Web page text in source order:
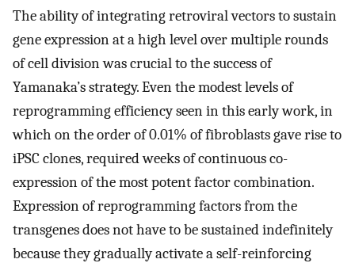
The ability of integrating retroviral vectors to sustain
gene expression at a high level over multiple rounds
of cell division was crucial to the success of
Yamanaka’s strategy. Even the modest levels of
reprogramming efficiency seen in this early work, in
which on the order of 0.01% of fibroblasts gave rise to
iPSC clones, required weeks of continuous co-
expression of the most potent factor combination.
Expression of reprogramming factors from the
transgenes does not have to be sustained indefinitely
because they gradually activate a self-reinforcing